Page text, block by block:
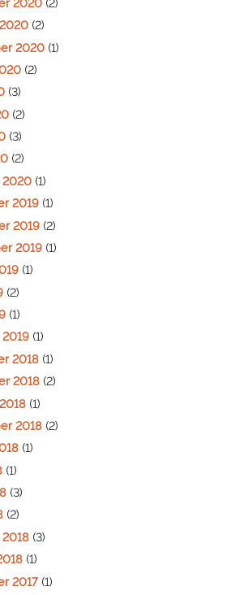
(2)
2020 (1)
(2)
(3)
(2)
(3)
(2)
2020 (1)
2019 (1)
2019 (2)
2019 (1)
(1)
(2)
(1)
(1)
2018 (1)
2018 (2)
(1)
2018 (2)
(1)
(1)
(3)
(2)
(3)
(1)
2017 (1)